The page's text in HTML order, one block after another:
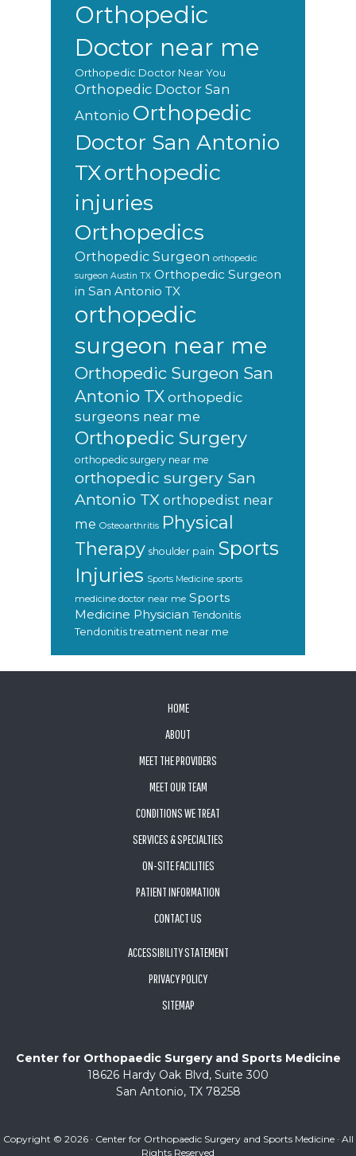
Orthopedic
Doctor near me
Orthopedic Doctor Near You
Orthopedic Doctor San
Antonio Orthopedic
Doctor San Antonio
TXorthopedic
injuries
Orthopedics
Orthopedic Surgeon orthopedic
surgeon Austin TX Orthopedic Surgeon
in San Antonio TX
orthopedic
surgeon near me
Orthopedic Surgeon San
Antonio TX orthopedic
surgeons near me
Orthopedic Surgery
orthopedic surgery near me
orthopedic surgery San
Antonio TX orthopedist near
me Osteoarthritis Physical
Therapy shoulder pain Sports
Injuries Sports Medicine sports
medicine doctor near me Sports
Medicine Physician Tendonitis
Tendonitis treatment near me
HOME
ABOUT
MEET THE PROVIDERS
MEET OUR TEAM
CONDITIONS WE TREAT
SERVICES & SPECIALTIES
ON-SITE FACILITIES
PATIENT INFORMATION
CONTACT US
ACCESSIBILITY STATEMENT
PRIVACY POLICY
SITEMAP
Center for Orthopaedic Surgery and Sports Medicine
18626 Hardy Oak Blvd, Suite 300
San Antonio, TX 78258
Copyright © 2026 · Center for Orthopaedic Surgery and Sports Medicine · All
Rights Reserved